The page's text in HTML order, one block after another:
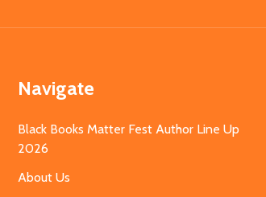
Navigate
Black Books Matter Fest Author Line Up
2026
About Us